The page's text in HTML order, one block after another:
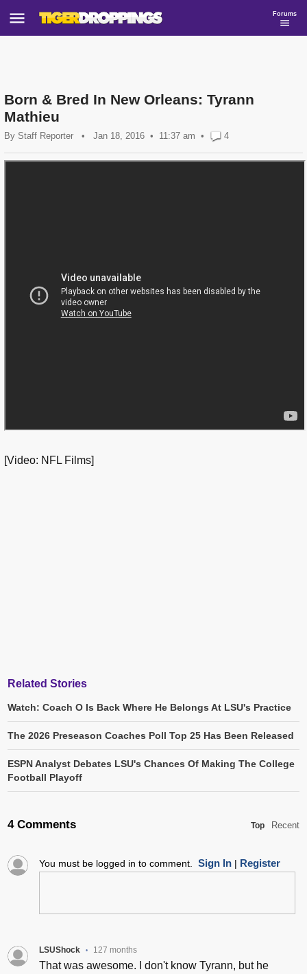
Forums
Born & Bred In New Orleans: Tyrann
Mathieu
By Staff Reporter • Jan 18, 2016 11:37 am • 4
[Video: NFL Films]
Related Stories
Watch: Coach O Is Back Where He Belongs At LSU's Practice
The 2026 Preseason Coaches Poll Top 25 Has Been Released
ESPN Analyst Debates LSU's Chances Of Making The College
Football Playoff
4 Comments Top Recent
You must be logged in to comment. Sign In| Register
LSUShock • 127 months
That was awesome. I don't know Tyrann, but he